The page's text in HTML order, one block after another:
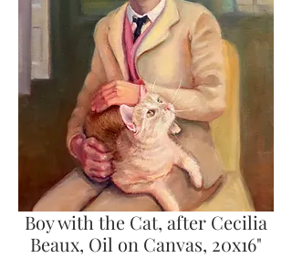
Boy with the Cat, after Cecilia
Beaux, Oil on Canvas, 20x16"